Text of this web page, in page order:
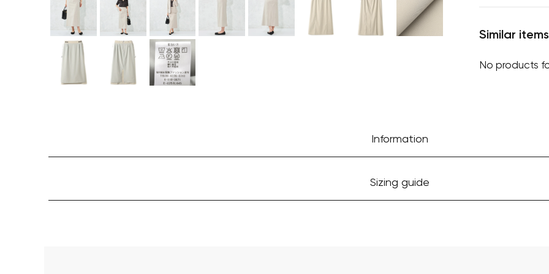
Similar items
No products
Information
Sizing guide